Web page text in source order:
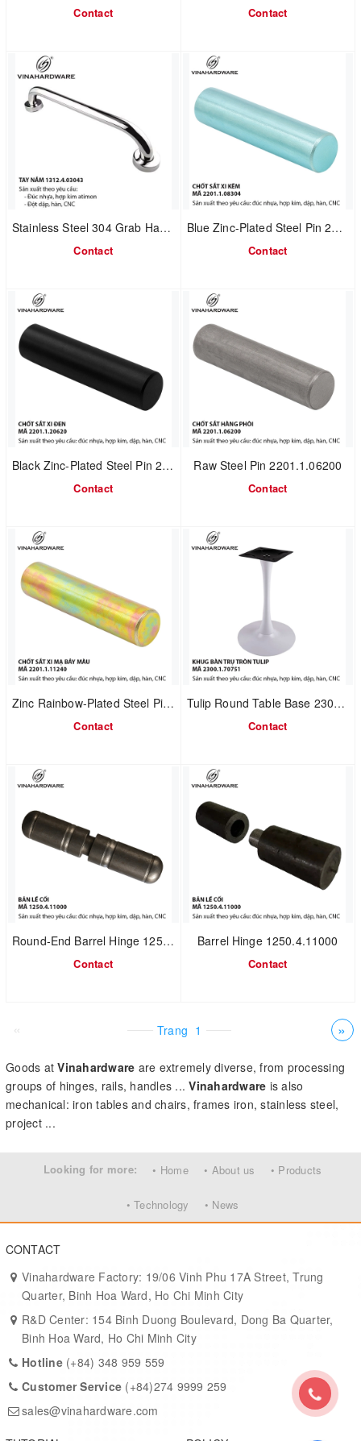
Contact Contact
Stainless Steel 304 Grab Handle 1312.4.03043
Contact
Blue Zinc-Plated Steel Pin 2201.1.08304
Contact
Black Zinc-Plated Steel Pin 2201.1.20620
Contact
Raw Steel Pin 2201.1.06200
Contact
Zinc Rainbow-Plated Steel Pin 2201.1.11240
Contact
Tulip Round Table Base 2300.1.70751
Contact
Round-End Barrel Hinge 1250.4.11011
Contact
Barrel Hinge 1250.4.11000
Contact
« Trang 1 »
Goods atVinahardware are extremely diverse, from processing
groups of hinges, rails, handles ...Vinahardware is also
mechanical: iron tables and chairs, frames iron, stainless steel,
project ...
Looking for more: • Home • About us • Products
• Technology • News
CONTACT
Vinahardware Factory: 19/06 Vinh Phu 17A Street, Trung
Quarter, Binh Hoa Ward, Ho Chi Minh City
R&D Center: 154 Binh Duong Boulevard, Dong Ba Quarter,
Binh Hoa Ward, Ho Chi Minh City
Hotline (+84) 348 959 559
Customer Service (+84)274 9999 259
sales@vinahardware.com